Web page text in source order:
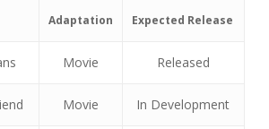
Adaptation Expected Release
Movie Released
Movie In Development